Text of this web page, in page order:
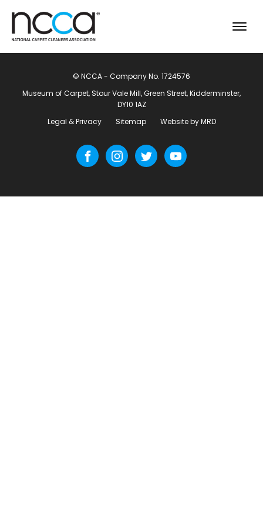
© NCCA - Company No. 1724576
Museum of Carpet, Stour Vale Mill, Green Street, Kidderminster,
DY10 1AZ
Legal & Privacy
Sitemap Website by MRD